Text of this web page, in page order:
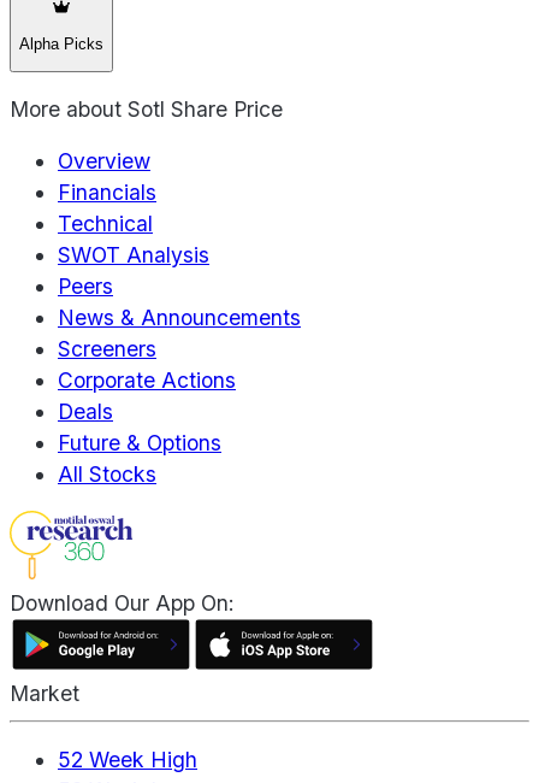
Alpha Picks
More about Sotl Share Price
Overview
Financials
Technical
SWOT Analysis
Peers
News & Announcements
Screeners
Corporate Actions
Deals
Future & Options
All Stocks
Download Our App On:
Market
52 Week High